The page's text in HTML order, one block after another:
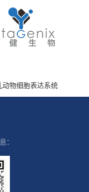
动物细胞表达系统
：